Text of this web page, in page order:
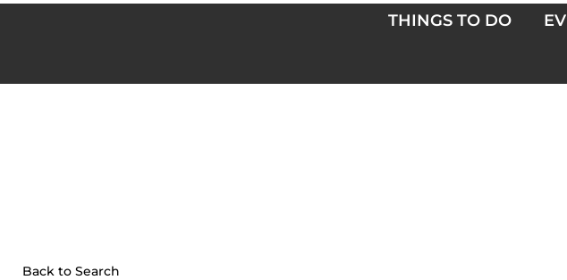
THINGS TO DO
Back to Search